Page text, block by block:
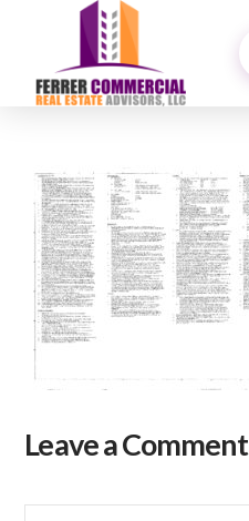
Leave a Comment